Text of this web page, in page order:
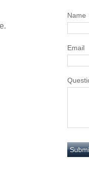
Name
Email